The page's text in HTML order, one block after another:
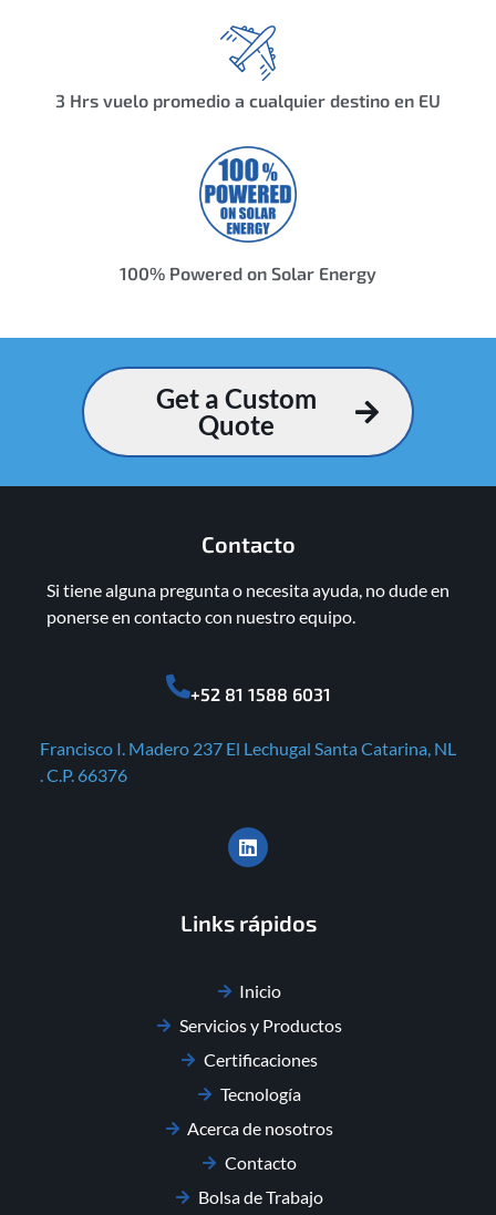
3 Hrs vuelo promedio a cualquier destino en EU
100% Powered on Solar Energy
Get a Custom
Quote
Contacto
Si tiene alguna pregunta o necesita ayuda, no dude en
ponerse en contacto con nuestro equipo.
+52 81 1588 6031
Francisco I. Madero 237 El Lechugal Santa Catarina, NL
. C.P. 66376
Links rápidos
Inicio
Servicios y Productos
Certificaciones
Tecnología
Acerca de nosotros
Contacto
Bolsa de Trabajo